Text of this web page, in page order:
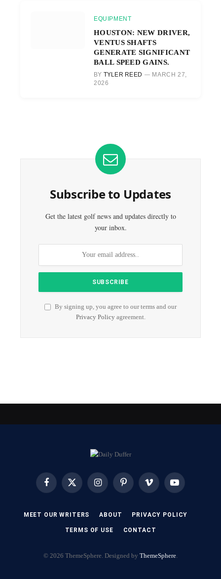
EQUIPMENT
HOUSTON: NEW DRIVER,
VENTUS SHAFTS
GENERATE SIGNIFICANT
BALL SPEED GAINS.
BY TYLER REED
MARCH 27,
2026
Subscribe to Updates
Get the latest golf news and updates directly to
your inbox.
By signing up, you agree to our terms and our
Privacy Policyagreement.
FacebookX
InstagramPinterest Vimeo YouTube
MEET OUR WRITERS ABOUT PRIVACY POLICY
TERMS OF USE CONTACT
© 2026 ThemeSphere. Designed by ThemeSphere